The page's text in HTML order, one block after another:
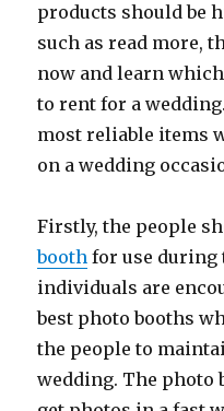
products should be
such as read more,
now and learn
to rent for a
most reliable items
on a wedding
Firstly, the people
booth for use during
individuals are
best photo booths
the people to
wedding. The photo